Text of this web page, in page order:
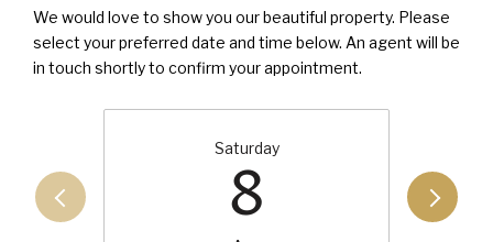
We would love to show you our beautiful property. Please
select your preferred date and time below. An agent will be
in touch shortly to confirm your appointment.
Saturday
8